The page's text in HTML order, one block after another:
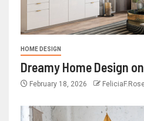
HOME DESIGN
Dreamy Home Design
February 18, 2026